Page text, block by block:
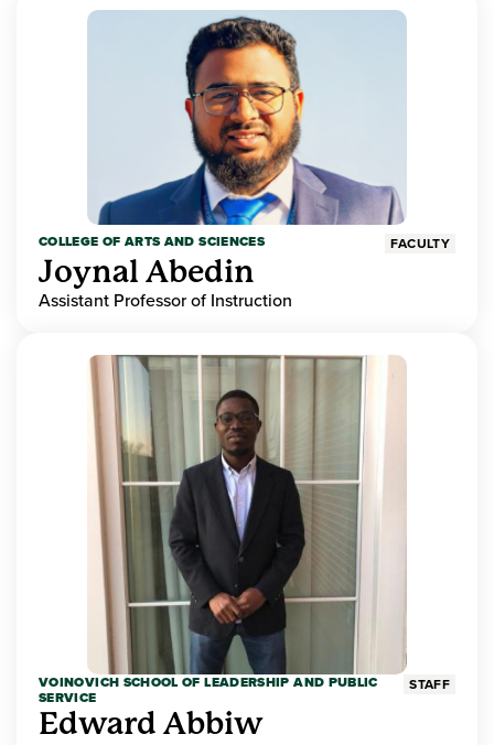
COLLEGE OF ARTS AND SCIENCES FACULTY
Joynal Abedin
Assistant Professor of Instruction
VOINOVICH SCHOOL OF LEADERSHIP AND PUBLIC
SERVICE
STAFF
Edward Abbiw